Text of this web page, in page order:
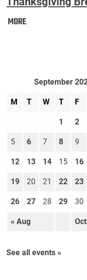
MOREThanksgiving
September
M T W T F
« Aug
1 2
5 6 7 8 9
12 13 14 15 16
19 20 21 22 23
26 27 28 29 30
See all events »